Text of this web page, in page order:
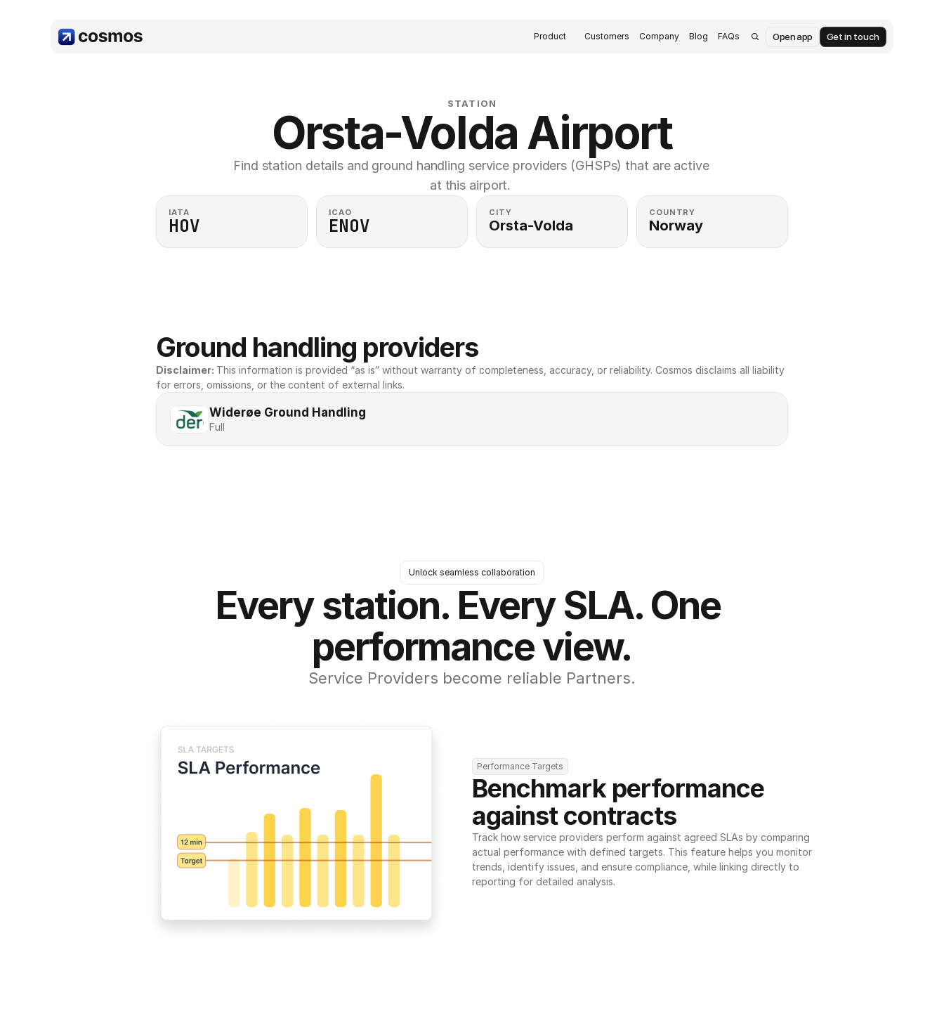
Product Customers Company Blog FAQs Open app Get in touch
STATION
Orsta-Volda Airport
Find station details and ground handling service providers (GHSPs) that are active
at this airport.
IATA
HOV
ICAO
ENOV
CITY
Orsta-Volda
COUNTRY
Norway
Ground handling providers
Disclaimer: This information is provided “as is” without warranty of completeness, accuracy, or reliability. Cosmos disclaims all liability
for errors, omissions, or the content of external links.
Widerøe Ground Handling
Full
Unlock seamless collaboration
Every station. Every SLA. One
performance view.
Service Providers become reliable Partners.
Performance Targets
Benchmark performance
against contracts
Track how service providers perform against agreed SLAs by comparing
actual performance with defined targets. This feature helps you monitor
trends, identify issues, and ensure compliance, while linking directly to
reporting for detailed analysis.